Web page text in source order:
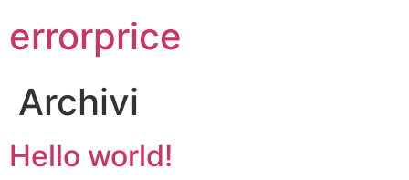
errorprice
Archivi
Hello world!